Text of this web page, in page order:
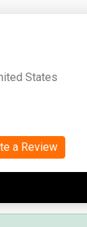
States
a Review